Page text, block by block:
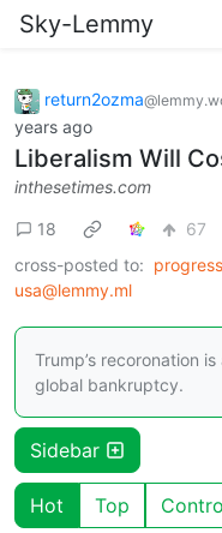
Sky-Lemmy
return2ozma
years ago
Liberalism Will
inthesetimes.com
18 67
cross-posted to:
usa@lemmy.ml
Trump’s recoronation
global bankruptcy.
Sidebar
Hot Top